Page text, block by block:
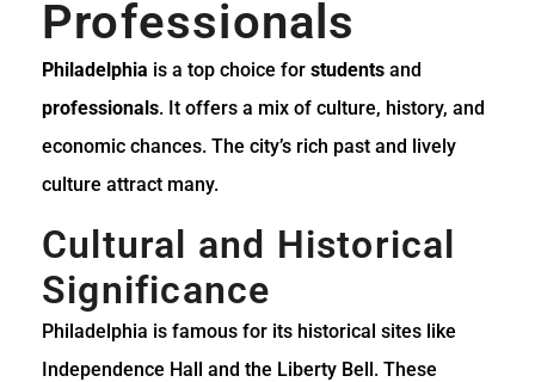
Professionals
Philadelphia is a top choice for students and
professionals. It offers a mix of culture, history, and
economic chances. The city’s rich past and lively
culture attract many.
Cultural and Historical
Significance
Philadelphia is famous for its historical sites like
Independence Hall and the Liberty Bell. These